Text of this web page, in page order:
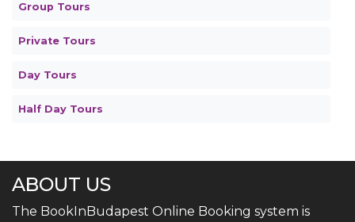
Group Tours
Private Tours
Day Tours
Half Day Tours
ABOUT US
The BookInBudapest Online Booking system is